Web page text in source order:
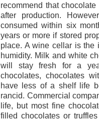
recommend that
after production.
consumed within six
years or more if stored
place. A wine cellar is the
humidity. Milk and white
will stay fresh for a
chocolates, chocolates
have less of a shelf life
rancid. Commercial
life, but most fine
filled chocolates or